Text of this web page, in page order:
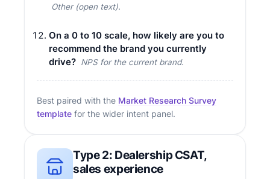
Other (open text).
On a 0 to 10 scale, how likely are you to
recommend the brand you currently
drive? NPS for the current brand.
Best paired with the Market Research Survey
template for the wider intent panel.
Type 2: Dealership CSAT,
sales experience